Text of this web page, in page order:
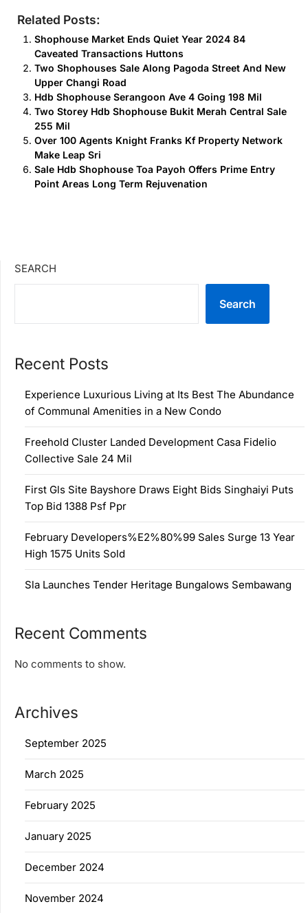
Related Posts:
Shophouse Market Ends Quiet Year 2024 84
Caveated Transactions Huttons
Two Shophouses Sale Along Pagoda Street And New
Upper Changi Road
Hdb Shophouse Serangoon Ave 4 Going 198 Mil
Two Storey Hdb Shophouse Bukit Merah Central Sale
255 Mil
Over 100 Agents Knight Franks Kf Property Network
Make Leap Sri
Sale Hdb Shophouse Toa Payoh Offers Prime Entry
Point Areas Long Term Rejuvenation
SEARCH
Search
Recent Posts
Experience Luxurious Living at Its Best The Abundance
of Communal Amenities in a New Condo
Freehold Cluster Landed Development Casa Fidelio
Collective Sale 24 Mil
First Gls Site Bayshore Draws Eight Bids Singhaiyi Puts
Top Bid 1388 Psf Ppr
February Developers%E2%80%99 Sales Surge 13 Year
High 1575 Units Sold
Sla Launches Tender Heritage Bungalows Sembawang
Recent Comments
No comments to show.
Archives
September 2025
March 2025
February 2025
January 2025
December 2024
November 2024